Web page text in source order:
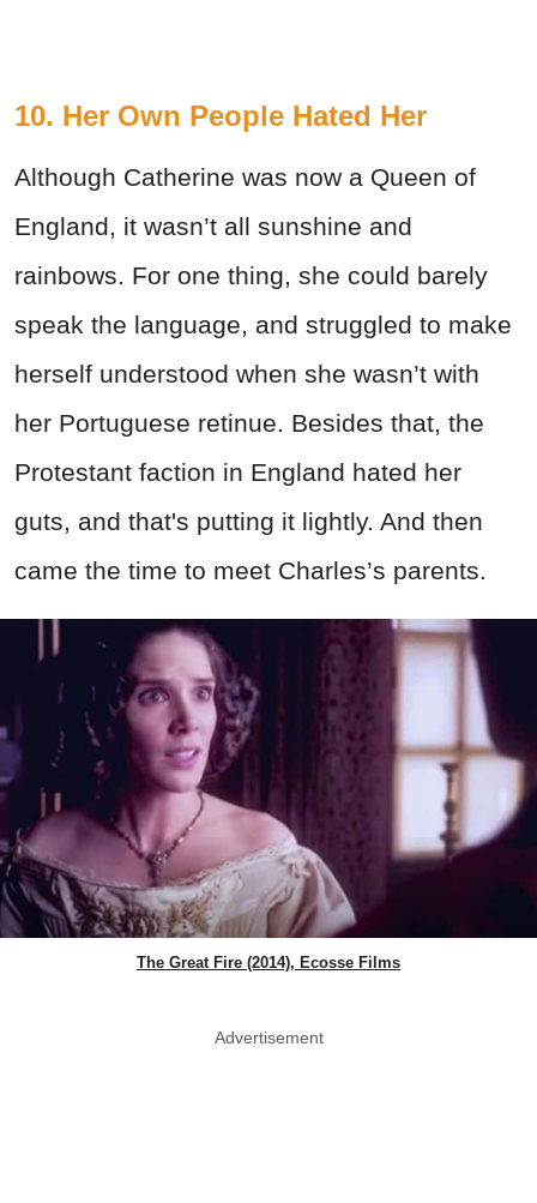
10. Her Own People Hated Her
Although Catherine was now a Queen of
England, it wasn’t all sunshine and
rainbows. For one thing, she could barely
speak the language, and struggled to make
herself understood when she wasn’t with
her Portuguese retinue. Besides that, the
Protestant faction in England hated her
guts, and that's putting it lightly. And then
came the time to meet Charles’s parents.
The Great Fire (2014), Ecosse Films
Advertisement